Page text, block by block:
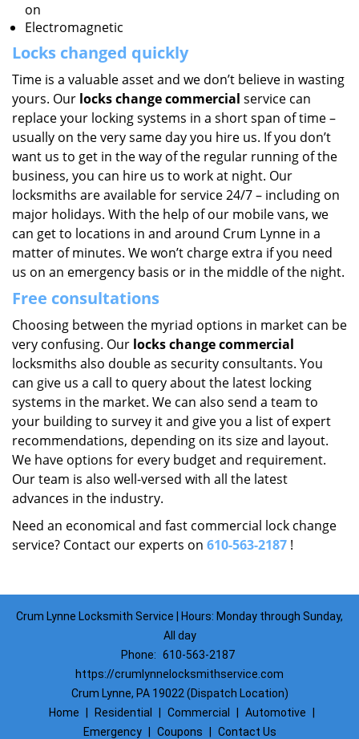
on
Electromagnetic
Locks changed quickly
Time is a valuable asset and we don’t believe in wasting
yours. Our locks change commercial service can
replace your locking systems in a short span of time –
usually on the very same day you hire us. If you don’t
want us to get in the way of the regular running of the
business, you can hire us to work at night. Our
locksmiths are available for service 24/7 – including on
major holidays. With the help of our mobile vans, we
can get to locations in and around Crum Lynne in a
matter of minutes. We won’t charge extra if you need
us on an emergency basis or in the middle of the night.
Free consultations
Choosing between the myriad options in market can be
very confusing. Our locks change commercial
locksmiths also double as security consultants. You
can give us a call to query about the latest locking
systems in the market. We can also send a team to
your building to survey it and give you a list of expert
recommendations, depending on its size and layout.
We have options for every budget and requirement.
Our team is also well-versed with all the latest
advances in the industry.
Need an economical and fast commercial lock change
service? Contact our experts on 610-563-2187 !
Crum Lynne Locksmith Service | Hours: Monday through Sunday,
All day
Phone: 610-563-2187
https://crumlynnelocksmithservice.com
Crum Lynne, PA 19022 (Dispatch Location)
Home
Residential Commercial Automotive
Emergency
Coupons Contact Us